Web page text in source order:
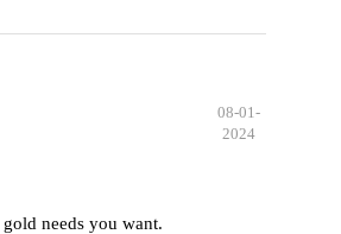
08-01-
2024
needs you want.